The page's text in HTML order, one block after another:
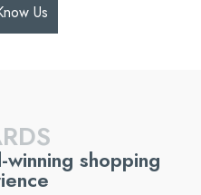
Us
shopping